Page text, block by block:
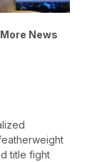
News
title fight